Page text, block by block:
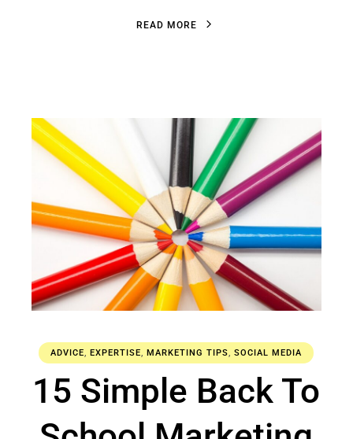
READ MORE
ADVICE, EXPERTISE, MARKETING TIPS,SOCIAL MEDIA
15 Simple Back To